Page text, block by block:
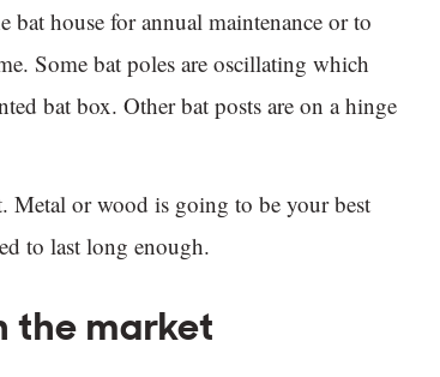
house for annual maintenance or to
Some bat poles are oscillating which
bat box. Other bat posts are on a hinge
Metal or wood is going to be your best
to last long enough.
the market